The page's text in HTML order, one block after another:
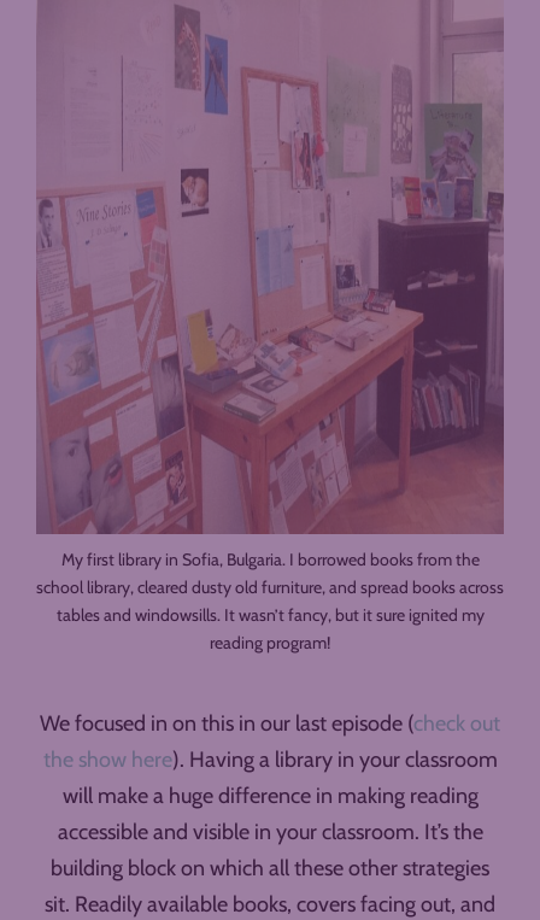
My first library in Sofia, Bulgaria. I borrowed books from the
school library, cleared dusty old furniture, and spread books across
tables and windowsills. It wasn’t fancy, but it sure ignited my
reading program!
We focused in on this in our last episode (check out
the show here). Having a library in your classroom
will make a huge difference in making reading
accessible and visible in your classroom. It’s the
building block on which all these other strategies
sit. Readily available books, covers facing out, and